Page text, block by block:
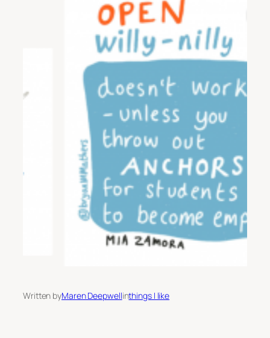
Written byMaren Deepwellinthings I like